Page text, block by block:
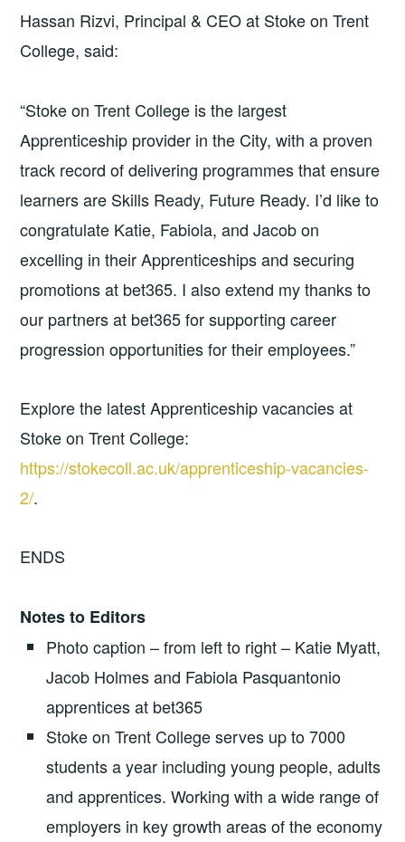
Hassan Rizvi, Principal & CEO at Stoke on Trent
College, said:
“Stoke on Trent College is the largest
Apprenticeship provider in the City, with a proven
track record of delivering programmes that ensure
learners are Skills Ready, Future Ready. I’d like to
congratulate Katie, Fabiola, and Jacob on
excelling in their Apprenticeships and securing
promotions at bet365. I also extend my thanks to
our partners at bet365 for supporting career
progression opportunities for their employees.”
Explore the latest Apprenticeship vacancies at
Stoke on Trent College:
https://stokecoll.ac.uk/apprenticeship-vacancies-
2/.
ENDS
Notes to Editors
Photo caption – from left to right – Katie Myatt,
Jacob Holmes and Fabiola Pasquantonio
apprentices at bet365
Stoke on Trent College serves up to 7000
students a year including young people, adults
and apprentices. Working with a wide range of
employers in key growth areas of the economy